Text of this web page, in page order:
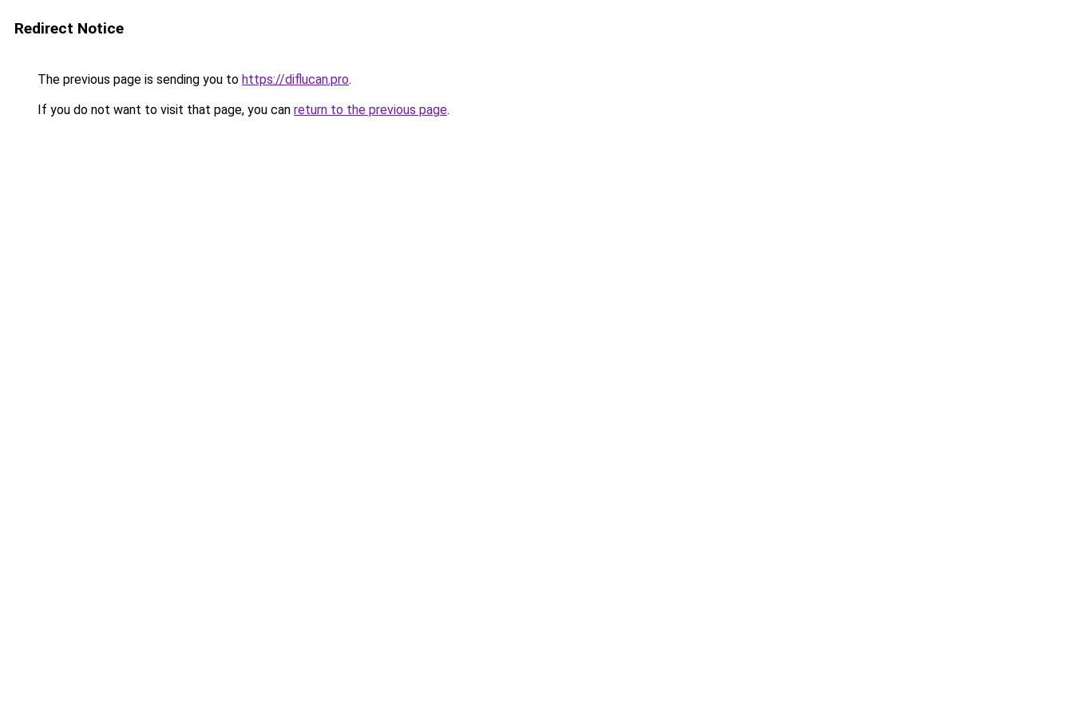
Redirect Notice
The previous page is sending you to https://diflucan.pro.
If you do not want to visit that page, you can return to the previous page.